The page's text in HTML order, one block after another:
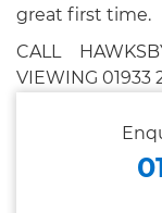
great first time.
CALL
VIEWING 01933